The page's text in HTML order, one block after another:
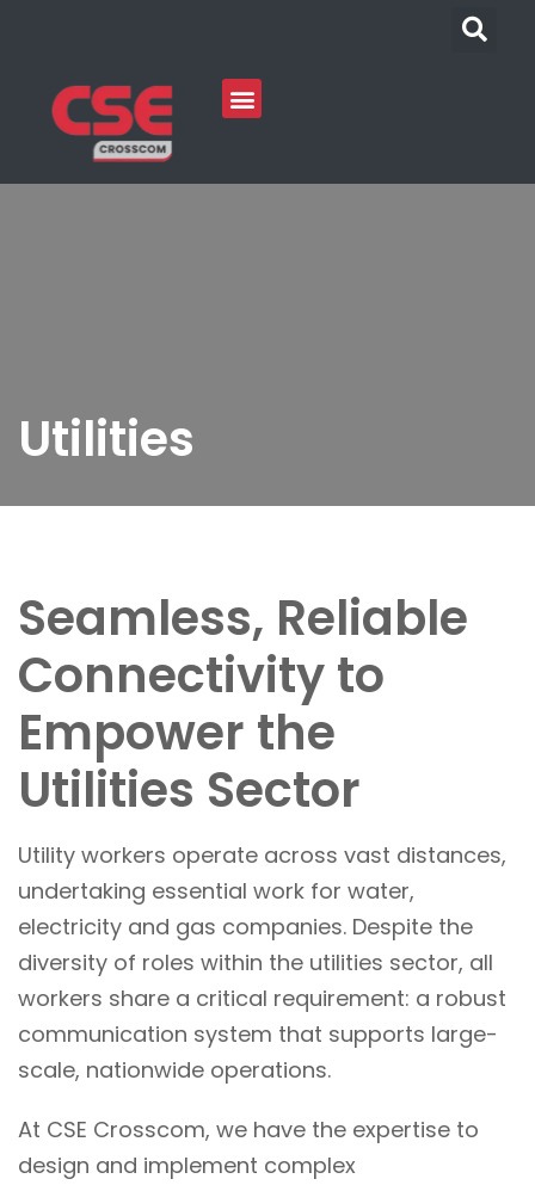
Utilities
Seamless, Reliable
Connectivity to
Empower the
Utilities Sector
Utility workers operate across vast distances,
undertaking essential work for water,
electricity and gas companies. Despite the
diversity of roles within the utilities sector, all
workers share a critical requirement: a robust
communication system that supports large-
scale, nationwide operations.
At CSE Crosscom, we have the expertise to
design and implement complex